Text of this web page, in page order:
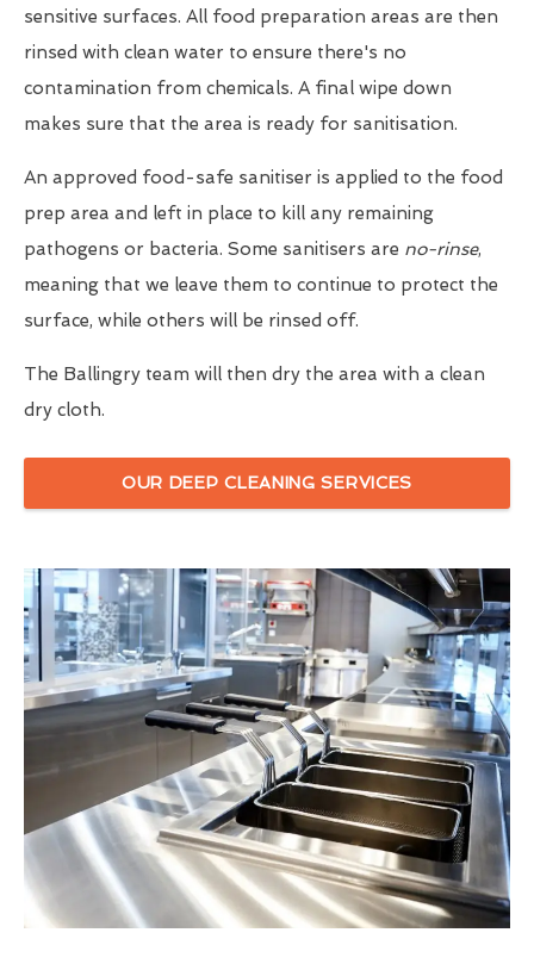
sensitive surfaces. All food preparation areas are then
rinsed with clean water to ensure there's no
contamination from chemicals. A final wipe down
makes sure that the area is ready for sanitisation.
An approved food-safe sanitiser is applied to the food
prep area and left in place to kill any remaining
pathogens or bacteria. Some sanitisers are no-rinse,
meaning that we leave them to continue to protect the
surface, while others will be rinsed off.
The Ballingry team will then dry the area with a clean
dry cloth.
OUR DEEP CLEANING SERVICES